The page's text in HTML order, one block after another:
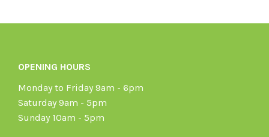
OPENING HOURS
Monday to Friday 9am - 6pm
Saturday 9am - 5pm
Sunday 10am - 5pm